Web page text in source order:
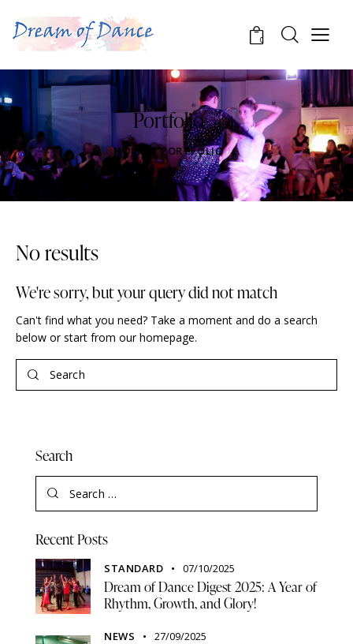
0
Portfolio
HOME PORTFOLIO
No results
We're sorry, but your query did not match
Can't find what you need? Take a moment and do a search
below or start from our homepage.
Search
Recent Posts
STANDARD 07/10/2025
Dream of Dance Digest 2025: A Year of
Rhythm, Growth, and Glory!
NEWS 27/09/2025